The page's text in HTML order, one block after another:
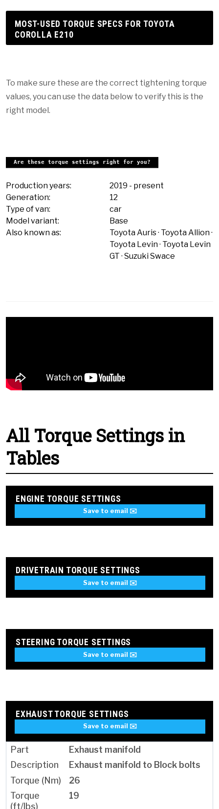
MOST-USED TORQUE SPECS FOR TOYOTA
COROLLA E210
To make sure these are the correct tightening torque
values, you can use the data below to verify this is the
right model.
Are these torque settings right for you?
Production years: 2019 - present
Generation:
12
Type of van:
car
Model variant:
Base
Also known as:
Toyota Auris Toyota Allion
Toyota Levin Toyota Levin
GT Suzuki Swace
All Torque Settings in
Tables
ENGINE TORQUE SETTINGS
Save to email ✉️
DRIVETRAIN TORQUE SETTINGS
Save to email ✉️
STEERING TORQUE SETTINGS
Save to email ✉️
EXHAUST TORQUE SETTINGS
Save to email ✉️
Exhaust manifold
Exhaust manifold to Block bolts
26
19